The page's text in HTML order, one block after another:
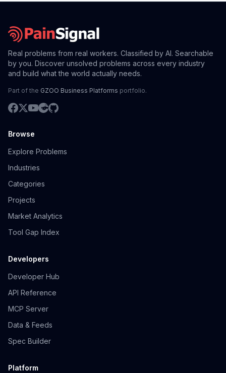
Real problems from real workers. Classified by AI. Searchable
by you. Discover unsolved problems across every industry
and build what the world actually needs.
Part of the GZOO Business Platforms portfolio.
Browse
Explore Problems
Industries
Categories
Projects
Market Analytics
Tool Gap Index
Developers
Developer Hub
API Reference
MCP Server
Data & Feeds
Spec Builder
Platform